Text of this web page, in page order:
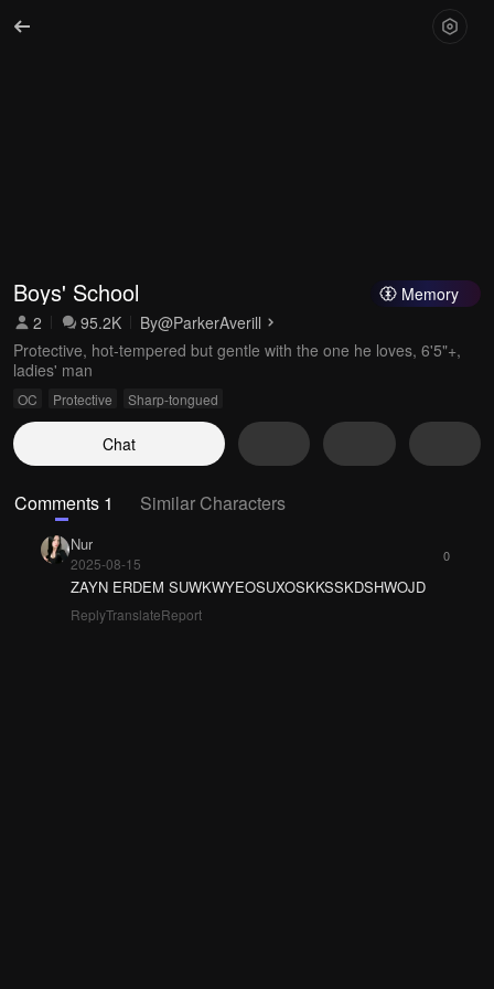
Memory
Boys' School
2 95.2K By@ParkerAverill
Protective, hot-tempered but gentle with the one he loves, 6'5"+,
ladies' man
OC Protective Sharp-tongued
Chat
Comments 1 Similar Characters
Nur
2025-08-15 0
ZAYN ERDEM SUWKWYEOSUXOSKKSSKDSHWOJD
ReplyTranslateReport